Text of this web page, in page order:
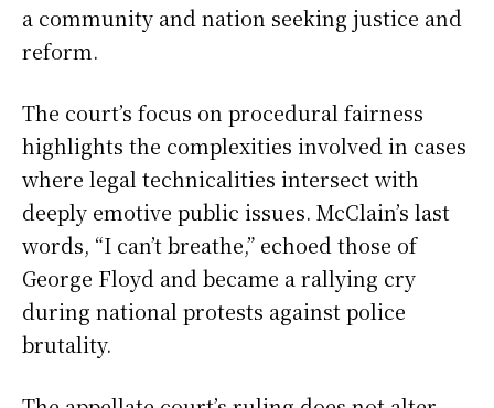
a community and nation seeking justice and
reform.
The court’s focus on procedural fairness
highlights the complexities involved in cases
where legal technicalities intersect with
deeply emotive public issues. McClain’s last
words, “I can’t breathe,” echoed those of
George Floyd and became a rallying cry
during national protests against police
brutality.